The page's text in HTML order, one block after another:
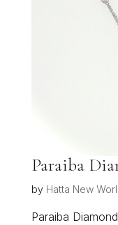
Paraiba
by Hatta New
Paraiba